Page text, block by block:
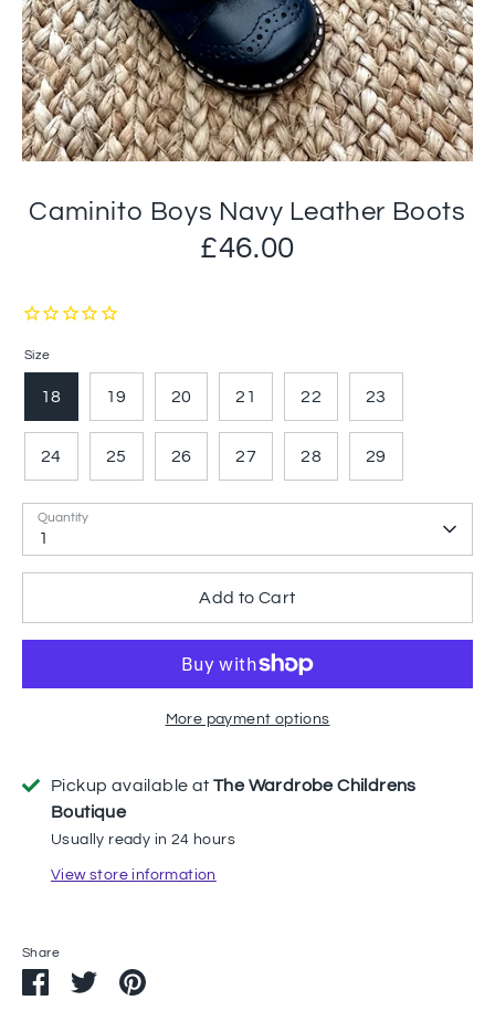
Caminito Boys Navy Leather Boots
£46.00
Size
18 19 20 21 22 23
24 25 26 27 28 29
Quantity
1
Add to Cart
More payment options
Pickup available at The Wardrobe Childrens
Boutique
Usually ready in 24 hours
View store information
Share
ShareSharePin